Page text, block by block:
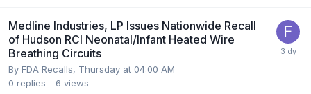
Medline Industries, LP Issues Nationwide Recall
of Hudson RCI Neonatal/Infant Heated Wire
Breathing Circuits
By FDA Recalls, Thursday at 04:00 AM
0 replies 6 views